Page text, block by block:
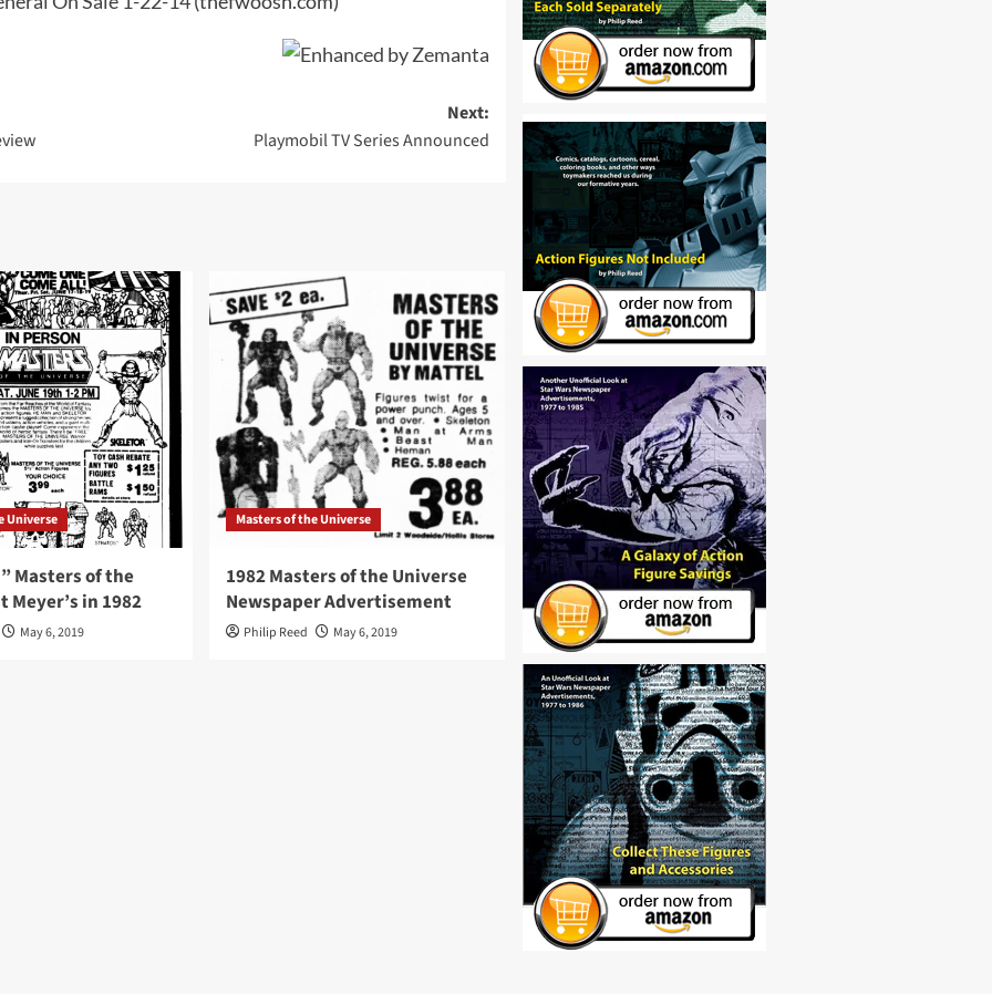
Next:
Playmobil TV Series Announced
Universe
Masters of the
Meyer’s in 1982
May 6, 2019
Masters of the Universe
1982 Masters of the Universe
Newspaper Advertisement
Philip Reed May 6, 2019